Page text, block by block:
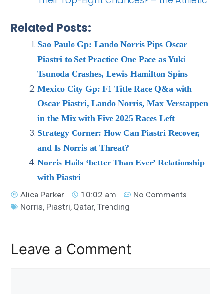
Related Posts:
Sao Paulo Gp: Lando Norris Pips Oscar
Piastri to Set Practice One Pace as Yuki
Tsunoda Crashes, Lewis Hamilton Spins
Mexico City Gp: F1 Title Race Q&a with
Oscar Piastri, Lando Norris, Max Verstappen
in the Mix with Five 2025 Races Left
Strategy Corner: How Can Piastri Recover,
and Is Norris at Threat?
Norris Hails ‘better Than Ever’ Relationship
with Piastri
Alica Parker
10:02 am
No Comments
Norris, Piastri, Qatar,Trending
Leave a Comment